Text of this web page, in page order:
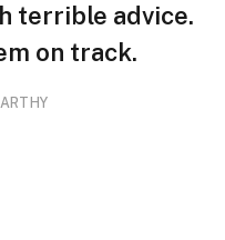
terrible advice.
on track.